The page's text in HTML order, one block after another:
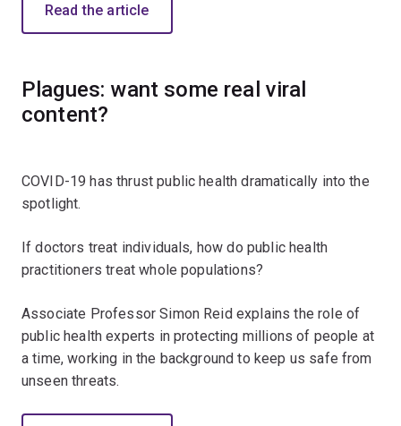
Read the article
Plagues: want some real viral
content?
COVID-19 has thrust public health dramatically into the
spotlight.
If doctors treat individuals, how do public health
practitioners treat whole populations?
Associate Professor Simon Reid explains the role of
public health experts in protecting millions of people at
a time, working in the background to keep us safe from
unseen threats.